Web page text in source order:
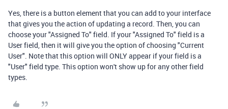
Yes, there is a button element that you can add to your interface
that gives you the action of updating a record. Then, you can
choose your "Assigned To" field. If your "Assigned To" field is a
User field, then it will give you the option of choosing "Current
User". Note that this option will ONLY appear if your field is a
"User" field type. This option won't show up for any other field
types.